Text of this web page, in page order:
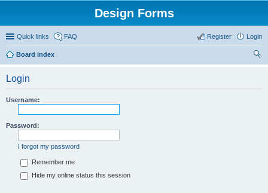
Design Forms
Quick links FAQ Login
Register
Board index
Login
Username:
Password:
I forgot my password
Remember me
Hide my online status this session